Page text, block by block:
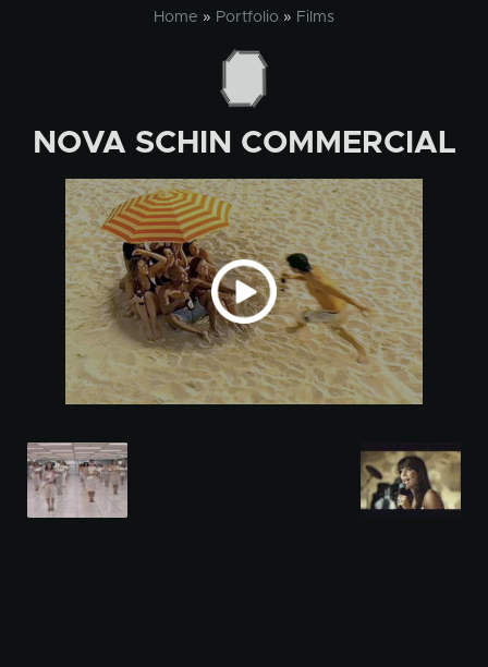
Home » Portfolio » Films
NOVA SCHIN COMMERCIAL